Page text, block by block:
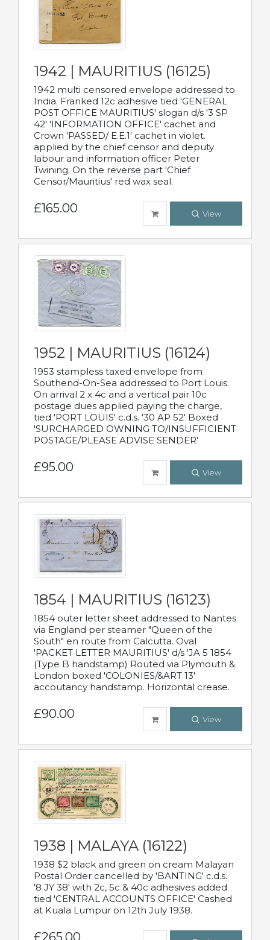
1942 | MAURITIUS (16125)
1942 multi censored envelope addressed to
India. Franked 12c adhesive tied 'GENERAL
POST OFFICE MAURITIUS' slogan d/s '3 SP
42' 'INFORMATION OFFICE' cachet and
Crown 'PASSED/ E.E.1' cachet in violet.
applied by the chief censor and deputy
labour and information officer Peter
Twining. On the reverse part 'Chief
Censor/Mauritius' red wax seal.
£165.00 View
1952 | MAURITIUS (16124)
1953 stampless taxed envelope from
Southend-On-Sea addressed to Port Louis.
On arrival 2 x 4c and a vertical pair 10c
postage dues applied paying the charge,
tied 'PORT LOUIS' c.d.s. '30 AP 52' Boxed
'SURCHARGED OWNING TO/INSUFFICIENT
POSTAGE/PLEASE ADVISE SENDER'
£95.00 View
1854 | MAURITIUS (16123)
1854 outer letter sheet addressed to Nantes
via England per steamer "Queen of the
South" en route from Calcutta. Oval
'PACKET LETTER MAURITIUS' d/s 'JA 5 1854
(Type B handstamp) Routed via Plymouth &
London boxed 'COLONIES/&ART 13'
accoutancy handstamp. Horizontal crease.
£90.00 View
1938 | MALAYA (16122)
1938 $2 black and green on cream Malayan
Postal Order cancelled by 'BANTING' c.d.s.
'8 JY 38' with 2c, 5c & 40c adhesives added
tied 'CENTRAL ACCOUNTS OFFICE' Cashed
at Kuala Lumpur on 12th July 1938.
£265.00